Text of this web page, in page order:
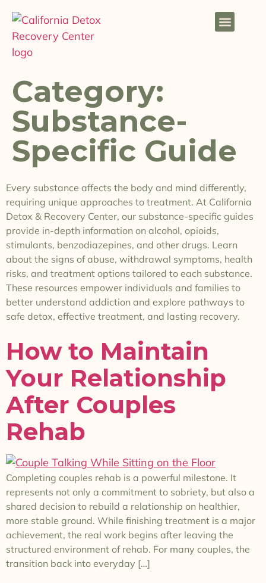
Category:
Substance-
Specific Guide
Every substance affects the body and mind differently,
requiring unique approaches to treatment. At California
Detox & Recovery Center, our substance-specific guides
provide in-depth information on alcohol, opioids,
stimulants, benzodiazepines, and other drugs. Learn
about the signs of abuse, withdrawal symptoms, health
risks, and treatment options tailored to each substance.
These resources empower individuals and families to
better understand addiction and explore pathways to
safe detox, effective treatment, and lasting recovery.
How to Maintain
Your Relationship
After Couples
Rehab
Completing couples rehab is a powerful milestone. It
represents not only a commitment to sobriety, but also a
shared decision to rebuild a relationship on healthier,
more stable ground. While finishing treatment is a major
achievement, the real work begins after leaving the
structured environment of rehab. For many couples, the
transition back into everyday […]